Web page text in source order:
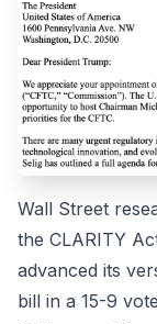
Wall Street
the CLARITY
advanced its
bill in a 15-9